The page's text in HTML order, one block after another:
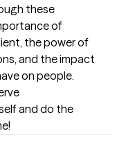
these
of
the power of
and the impact
on people.
and do the